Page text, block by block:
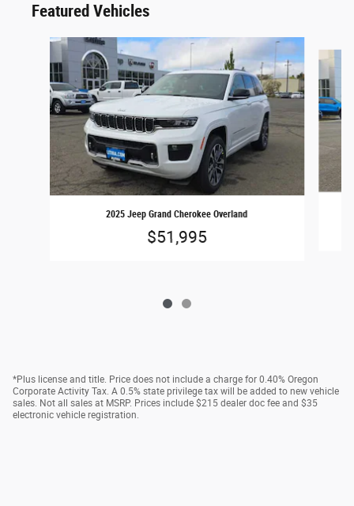
Featured Vehicles
Slide 1 of 2
2025 Jeep Grand Cherokee Overland
$51,995
*Plus license and title. Price does not include a charge for 0.40% Oregon
Corporate Activity Tax. A 0.5% state privilege tax will be added to new vehicle
sales. Not all sales at MSRP. Prices include $215 dealer doc fee and $35
electronic vehicle registration.